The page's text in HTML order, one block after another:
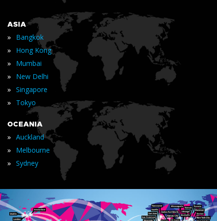
ASIA
» Bangkok
» Hong Kong
» Mumbai
» New Delhi
» Singapore
» Tokyo
OCEANIA
» Auckland
» Melbourne
» Sydney